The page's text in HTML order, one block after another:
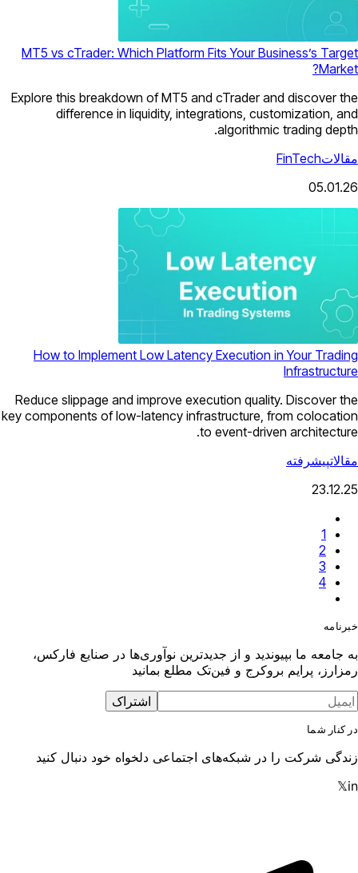
MT5 vs cTrader: Which Platform Fits Your Business’s Target
Market?
Explore this breakdown of MT5 and cTrader and discover the
difference in liquidity, integrations, customization, and
algorithmic trading depth.
مقالاتFinTech
05.01.26
How to Implement Low Latency Execution in Your Trading
Infrastructure
Reduce slippage and improve execution quality. Discover the
key components of low-latency infrastructure, from colocation
to event-driven architecture.
مقالاتپیشرفته
23.12.25
1
2
3
4
خبرنامه
به جامعه ما بپیوندید و از جدیدترین نوآوری‌ها در صنایع فارکس،
رمزارز، پرایم بروکرج و فین‌تک مطلع بمانید
اشتراک
در کنار شما
زندگی شرکت را در شبکه‌های اجتماعی دلخواه خود دنبال کنید
𝕏in